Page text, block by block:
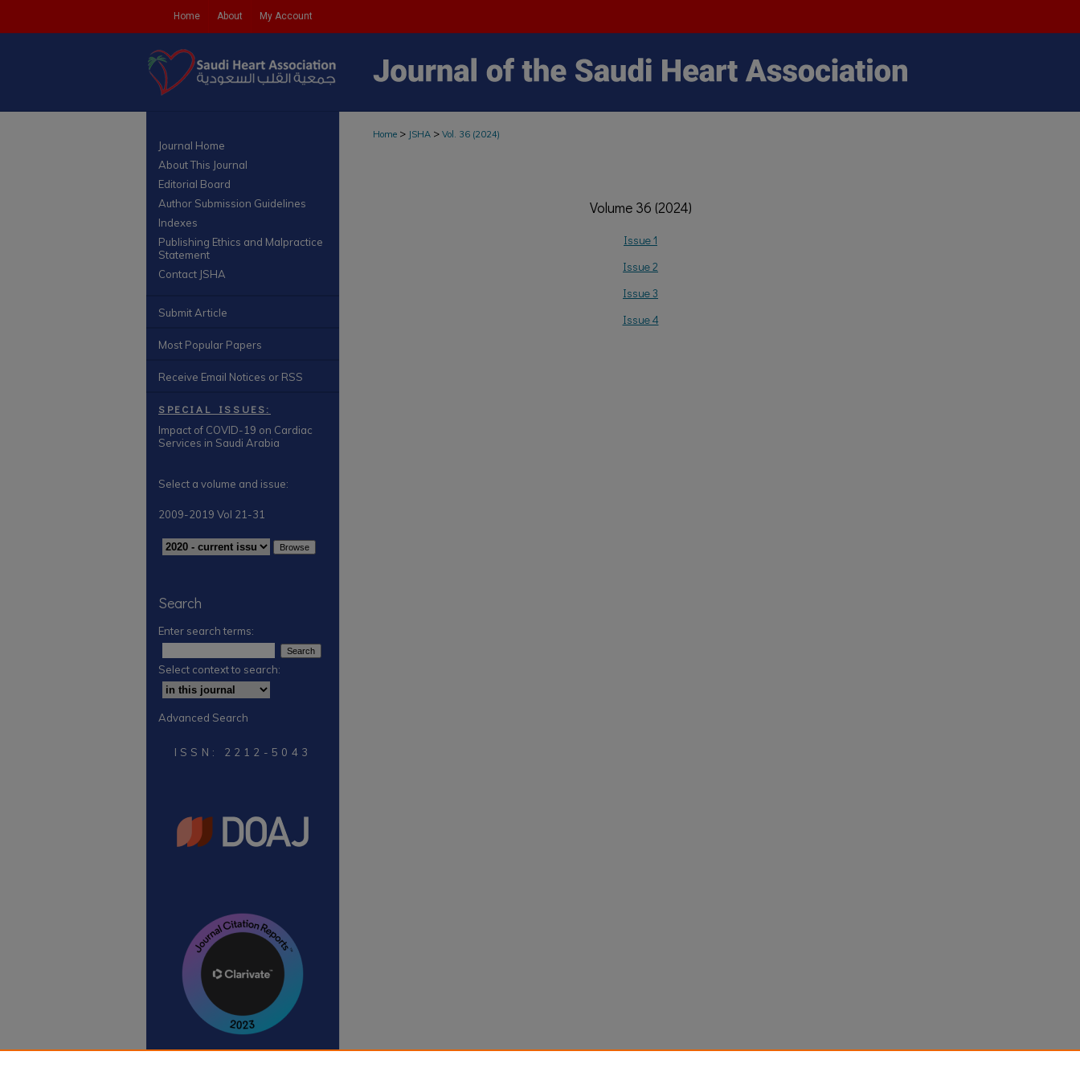
Home About My Account
Home > JSHA > Vol. 36 (2024)
Volume 36 (2024)
Issue 1
Issue 2
Issue 3
Issue 4
Journal Home
About This Journal
Editorial Board
Author Submission Guidelines
Indexes
Publishing Ethics and Malpractice
Statement
Contact JSHA
Submit Article
Most Popular Papers
Receive Email Notices or RSS
SPECIAL ISSUES:
Impact of COVID-19 on Cardiac
Services in Saudi Arabia
Select a volume and issue:
2009-2019 Vol 21-31
Search
Enter search terms:
Select context to search:
Advanced Search
ISSN: 2212-5043